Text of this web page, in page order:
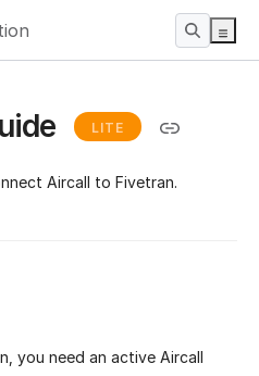
LITE
Aircall to Fivetran.
you need an active Aircall